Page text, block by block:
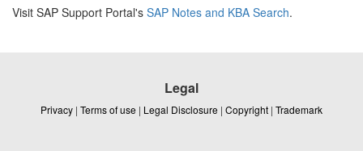
Visit SAP Support Portal's SAP Notes and KBA Search.
Legal
Privacy | Terms of use | Legal Disclosure | Copyright | Trademark